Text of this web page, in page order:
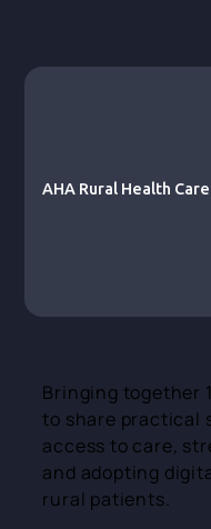
AHA Rural Health
Bringing together
to share practical
access to care,
and adopting
rural patients.